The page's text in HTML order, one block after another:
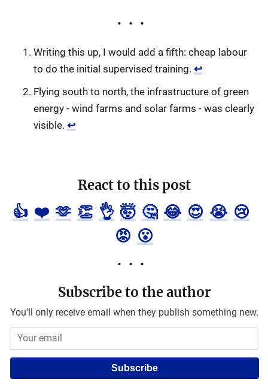
Writing this up, I would add a fifth: cheap labour
to do the initial supervised training. ↩
Flying south to north, the infrastructure of green
energy - wind farms and solar farms - was clearly
visible. ↩
React to this post
👍 ❤️ 🫶 👏 👌 🤯 🤔 😂 😍 😭 😢
😡 😮
Subscribe to the author
You'll only receive email when they publish something new.
Subscribe